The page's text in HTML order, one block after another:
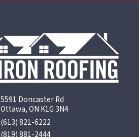
5591 Doncaster Rd
Ottawa, ON K1G 3N4
(613) 821-6222
(819) 881-2444